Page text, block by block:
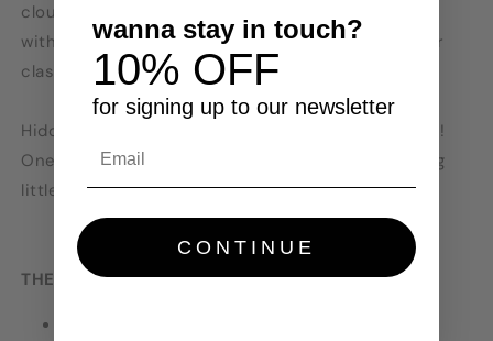
clouds on the front centre. Perfect tee for styling
with similar colours like blue jeans, grey joggers or
clash it with brights or other neutrals!
Hidden motif on the design: check the koi's heads!
One has a sun and one has a moon. We love hiding
little emblems in Clouded Label designs.
THE TEE:
wanna stay in touch?
10% OFF
for signing up to our newsletter
CONTINUE